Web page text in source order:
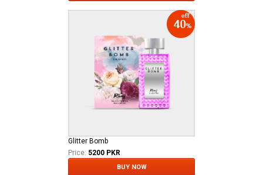
Glitter Bomb
Price: 5200 PKR
BUY NOW